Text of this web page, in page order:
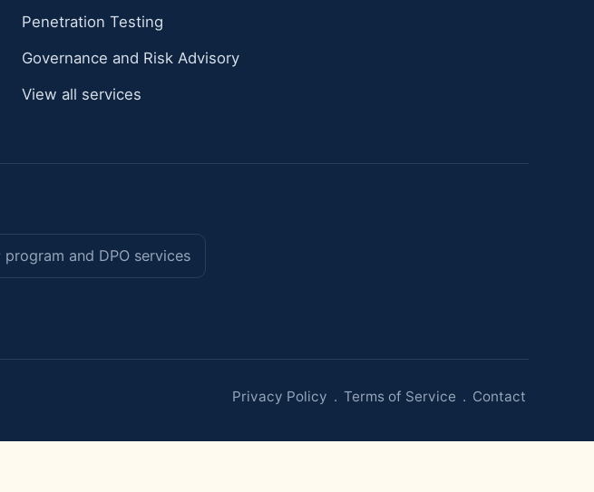
Penetration Testing
Governance and Risk Advisory
View all services
program and DPO services
Privacy Policy . Terms of Service . Contact